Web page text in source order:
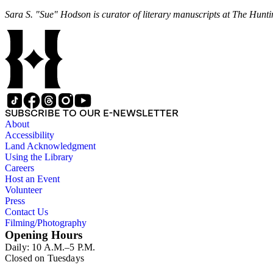
Sara S. "Sue" Hodson is curator of literary manuscripts at The
SUBSCRIBE TO OUR E-NEWSLETTER
About
Accessibility
Land Acknowledgment
Using the Library
Careers
Host an Event
Volunteer
Press
Contact Us
Filming/Photography
Opening Hours
Daily: 10 A.M.–5 P.M.
Closed on Tuesdays